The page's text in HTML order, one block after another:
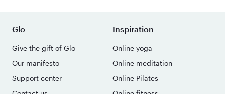
Glo
Give the gift of Glo
Our manifesto
Support center
Inspiration
Online yoga
Online meditation
Online Pilates